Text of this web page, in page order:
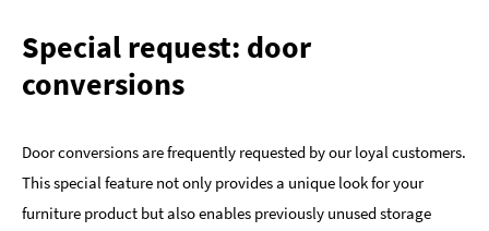
Special request: door
conversions
Door conversions are frequently requested by our loyal customers.
This special feature not only provides a unique look for your
furniture product but also enables previously unused storage